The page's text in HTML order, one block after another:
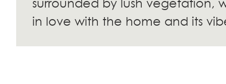
surrounded by lush vegetation,
in love with the home and its